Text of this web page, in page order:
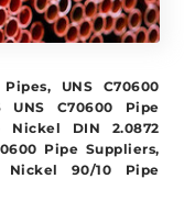
UNS C70600
UNS C70600 Pipe
Nickel DIN 2.0872
Pipe Suppliers,
Nickel 90/10 Pipe